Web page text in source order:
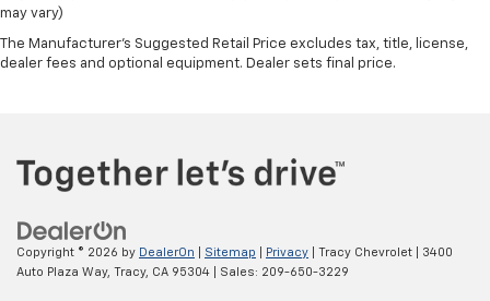
may vary)
The Manufacturer's Suggested Retail Price excludes tax, title, license,
dealer fees and optional equipment. Dealer sets final price.
Copyright © 2026 by DealerOn Sitemap Privacy | Tracy Chevrolet
3400
Auto Plaza Way, Tracy, CA 95304 | Sales: 209-650-3229